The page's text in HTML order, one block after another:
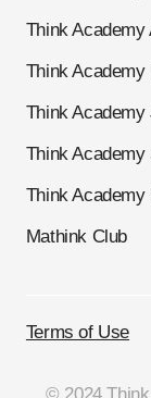
Think Academy
Think Academy
Think Academy
Think Academy
Think Academy
Mathink Club
Terms of Use